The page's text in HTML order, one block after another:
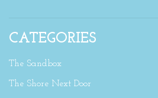
CATEGORIES
The Sandbox
The Shore Next Door